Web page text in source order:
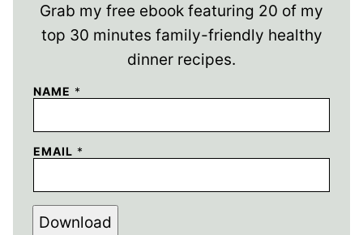
Grab my free ebook featuring 20 of my
top 30 minutes family-friendly healthy
dinner recipes.
NAME *
EMAIL *
Download